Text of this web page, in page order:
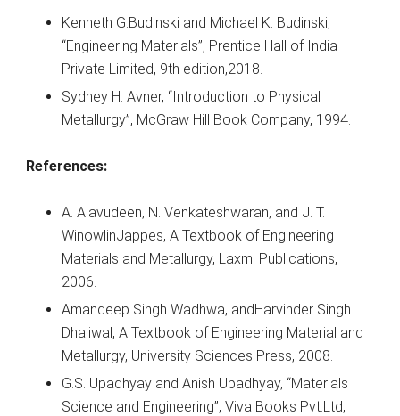
Kenneth G.Budinski and Michael K. Budinski,
“Engineering Materials”, Prentice Hall of India
Private Limited, 9th edition,2018.
Sydney H. Avner, “Introduction to Physical
Metallurgy”, McGraw Hill Book Company, 1994.
References:
A. Alavudeen, N. Venkateshwaran, and J. T.
WinowlinJappes, A Textbook of Engineering
Materials and Metallurgy, Laxmi Publications,
2006.
Amandeep Singh Wadhwa, andHarvinder Singh
Dhaliwal, A Textbook of Engineering Material and
Metallurgy, University Sciences Press, 2008.
G.S. Upadhyay and Anish Upadhyay, “Materials
Science and Engineering”, Viva Books Pvt.Ltd,